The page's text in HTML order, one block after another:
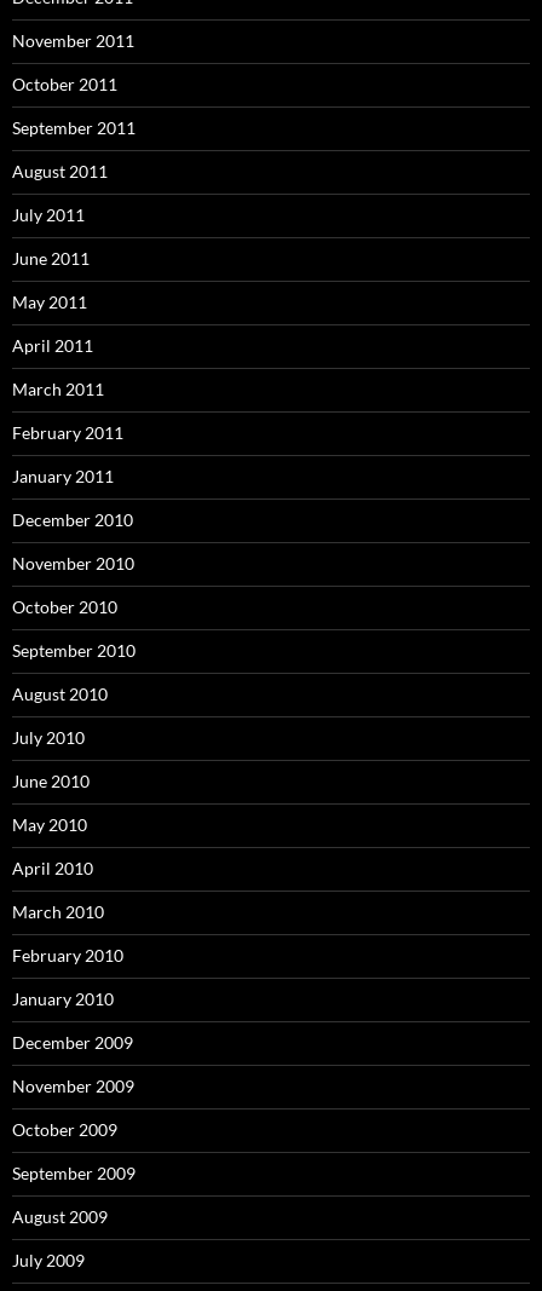
November 2011
October 2011
September 2011
August 2011
July 2011
June 2011
May 2011
April 2011
March 2011
February 2011
January 2011
December 2010
November 2010
October 2010
September 2010
August 2010
July 2010
June 2010
May 2010
April 2010
March 2010
February 2010
January 2010
December 2009
November 2009
October 2009
September 2009
August 2009
July 2009